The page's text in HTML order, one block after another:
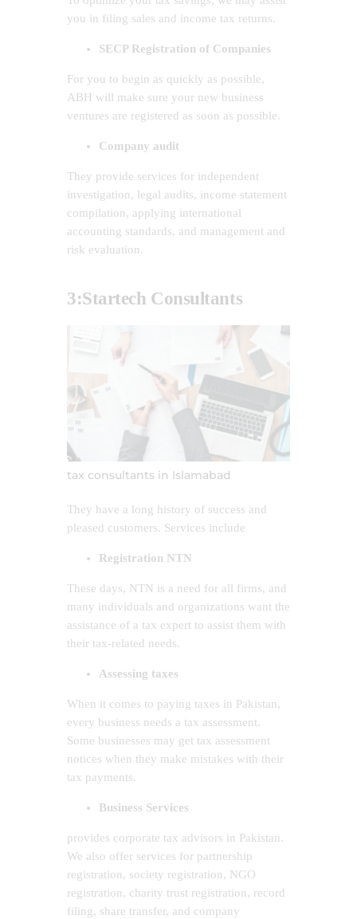
you in filing sales and income tax returns.
SECP Registration of Companies
For you to begin as quickly as possible,
ABH will make sure your new business
ventures are registered as soon as possible.
Company audit
They provide services for independent
investigation, legal audits, income statement
compilation, applying international
accounting standards, and management and
risk evaluation.
3:Startech Consultants
tax consultants in Islamabad
They have a long history of success and
pleased customers. Services include
Registration NTN
These days, NTN is a need for all firms, and
many individuals and organizations want the
assistance of a tax expert to assist them with
their tax-related needs.
Assessing taxes
When it comes to paying taxes in Pakistan,
every business needs a tax assessment.
Some businesses may get tax assessment
notices when they make mistakes with their
tax payments.
Business Services
provides corporate tax advisors in Pakistan.
We also offer services for partnership
registration, society registration, NGO
registration, charity trust registration, record
filing, share transfer, and company